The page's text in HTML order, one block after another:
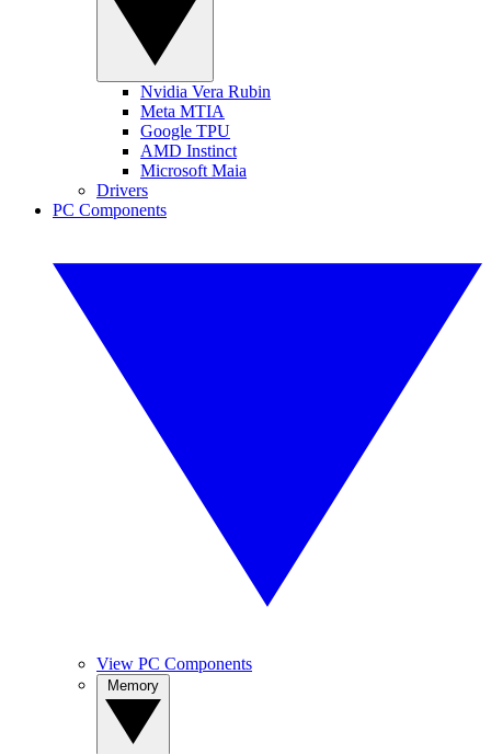
Nvidia Vera Rubin
Meta MTIA
Google TPU
AMD Instinct
Microsoft Maia
Drivers
PC Components
View PC Components